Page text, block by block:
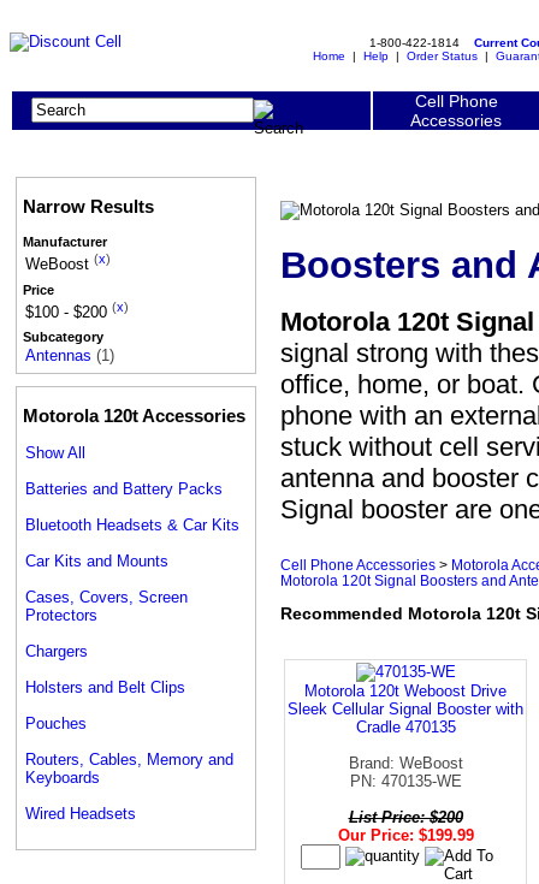
1-800-422-1814 Current
Home | Help | Order Status |
Cell Phone
Accessories
Narrow Results
Manufacturer
WeBoost (x)
Price
$100 - $200 (x)
Subcategory
Antennas (1)
Motorola 120t Accessories
Show All
Batteries and Battery Packs
Bluetooth Headsets & Car Kits
Car Kits and Mounts
Cases, Covers, Screen
Protectors
Chargers
Holsters and Belt Clips
Pouches
Routers, Cables, Memory and
Keyboards
Wired Headsets
Boosters and
Motorola 120t
signal strong with
office, home, or boat.
phone with an
stuck without cell
antenna and booster
Signal booster are
Cell Phone Accessories > Motorola
Motorola 120t Signal Boosters and
Recommended Motorola 120t
Motorola 120t Weboost Drive
Sleek Cellular Signal Booster with
Cradle 470135
Brand: WeBoost
PN: 470135-WE
List Price: $200
Our Price: $199.99